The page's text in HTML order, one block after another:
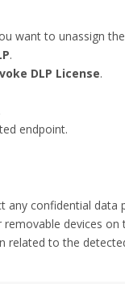
want to unassign
.
DLP License.
endpoint.
any confidential
devices
to the